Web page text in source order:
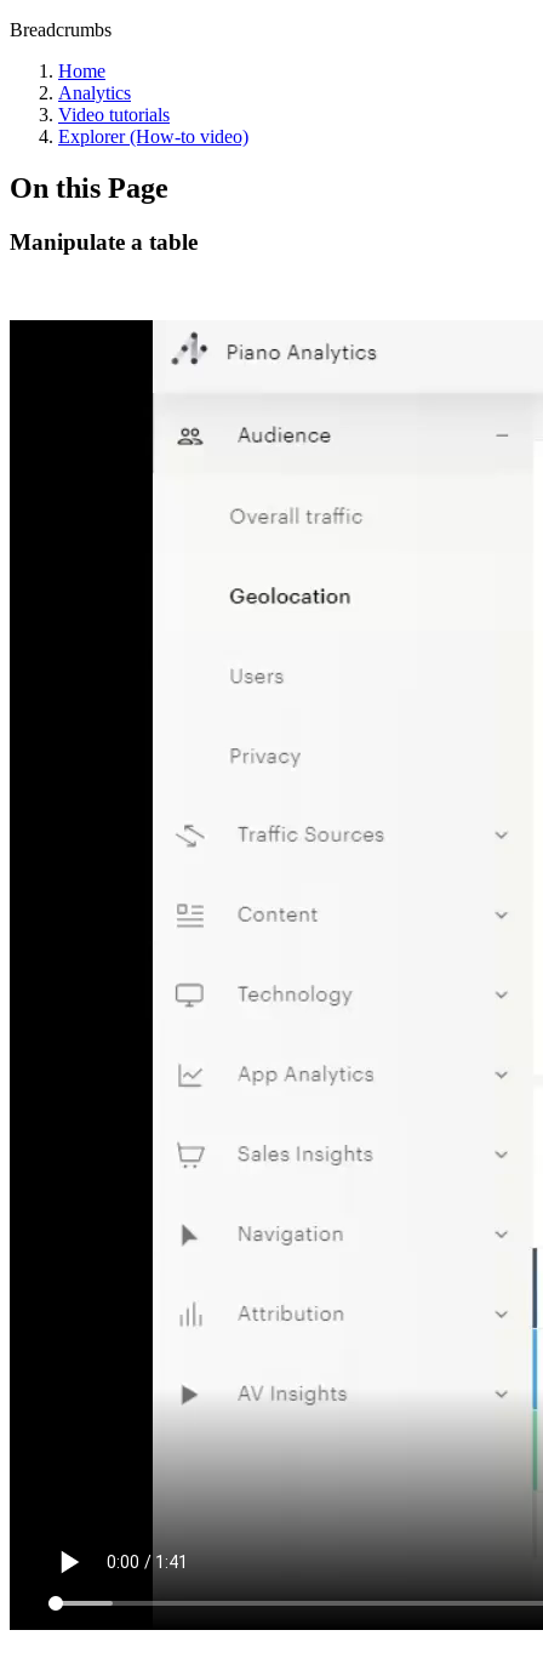
Breadcrumbs
Home
Analytics
Video tutorials
Explorer (How-to video)
On this Page
Manipulate a table